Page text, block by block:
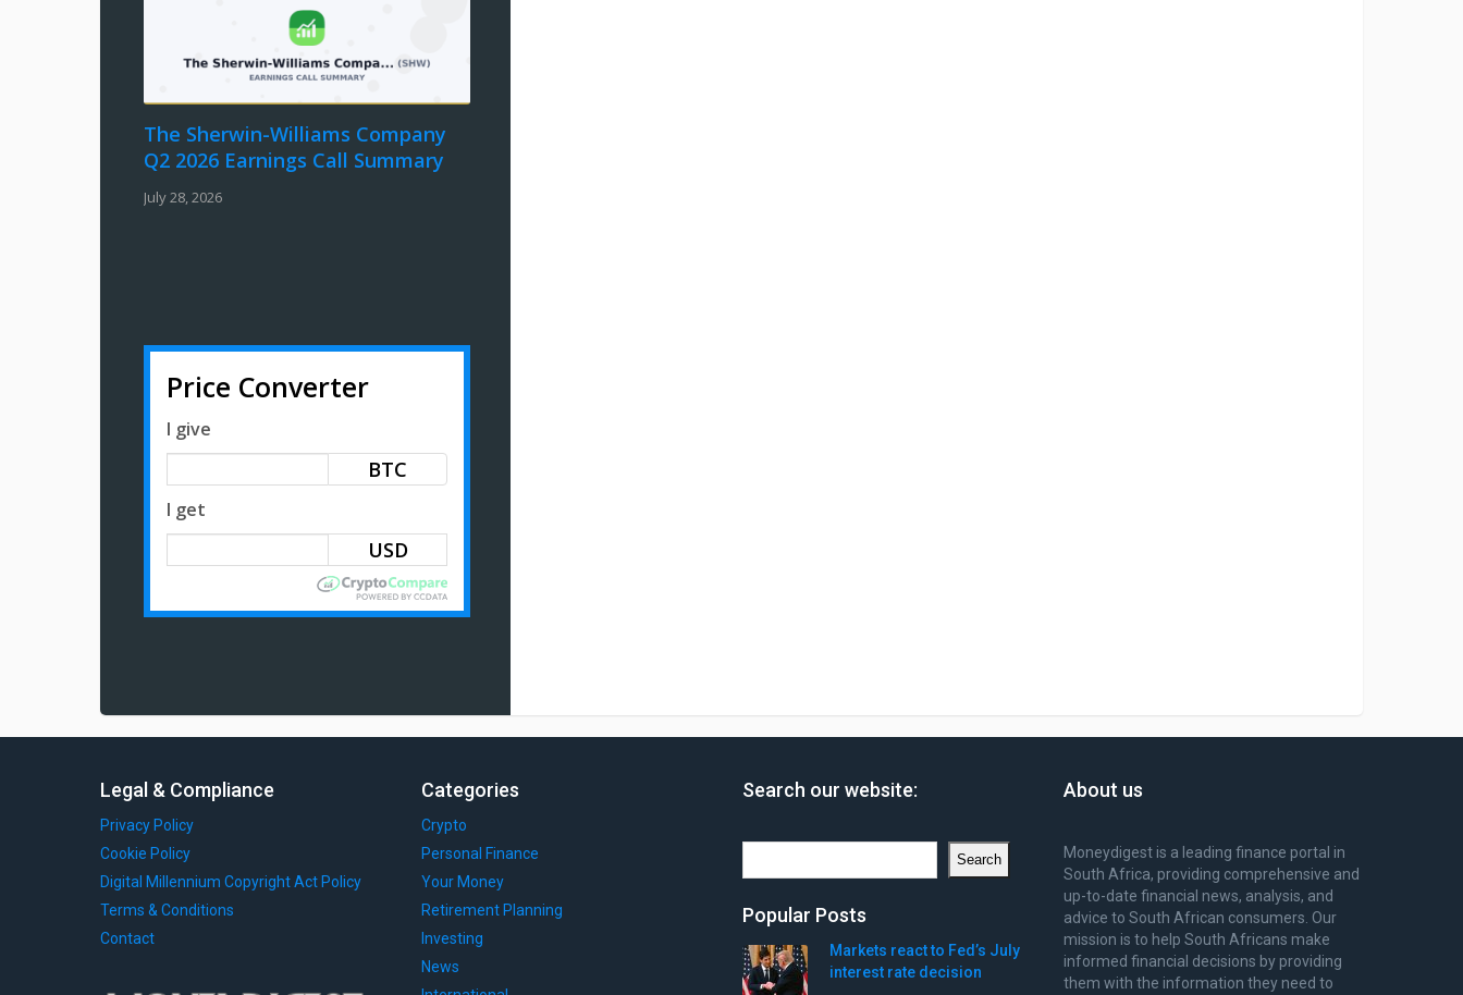
The Sherwin-Williams Company
Q2 2026 Earnings Call Summary
July 28, 2026
Price Converter
I give
BTC
I get
Legal & Compliance
Privacy Policy
Cookie Policy
Digital Millennium Copyright Act Policy
Terms & Conditions
Contact
Categories
Crypto
Personal Finance
Your Money
Retirement Planning
Investing
News
Search our website:
Search
Popular Posts
Markets react to Fed’s July
interest rate decision
About us
Moneydigest is a leading finance portal in
South Africa, providing comprehensive and
up-to-date financial news, analysis, and
advice to South African consumers. Our
mission is to help South Africans make
informed financial decisions by providing
them with the information they need to